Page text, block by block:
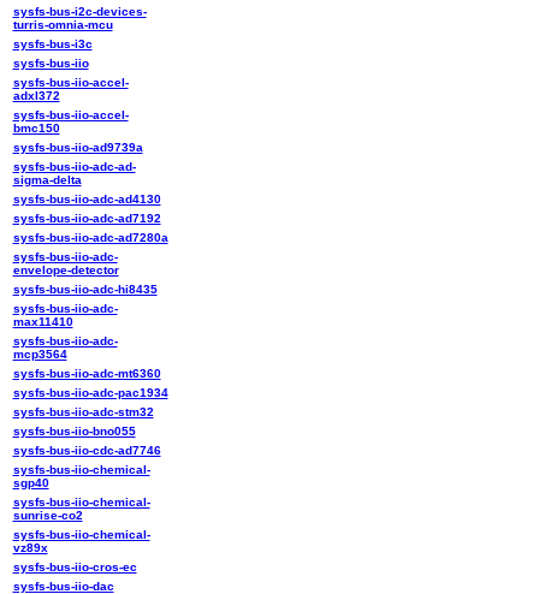
sysfs-bus-i2c-devices-
turris-omnia-mcu
sysfs-bus-i3c
sysfs-bus-iio
sysfs-bus-iio-accel-
adxl372
sysfs-bus-iio-accel-
bmc150
sysfs-bus-iio-ad9739a
sysfs-bus-iio-adc-ad-
sigma-delta
sysfs-bus-iio-adc-ad4130
sysfs-bus-iio-adc-ad7192
sysfs-bus-iio-adc-ad7280a
sysfs-bus-iio-adc-
envelope-detector
sysfs-bus-iio-adc-hi8435
sysfs-bus-iio-adc-
max11410
sysfs-bus-iio-adc-
mcp3564
sysfs-bus-iio-adc-mt6360
sysfs-bus-iio-adc-pac1934
sysfs-bus-iio-adc-stm32
sysfs-bus-iio-bno055
sysfs-bus-iio-cdc-ad7746
sysfs-bus-iio-chemical-
sgp40
sysfs-bus-iio-chemical-
sunrise-co2
sysfs-bus-iio-chemical-
vz89x
sysfs-bus-iio-cros-ec
sysfs-bus-iio-dac